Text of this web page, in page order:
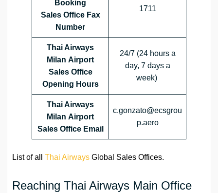
Booking
Sales Office Fax
Number
1711
Thai Airways
Milan Airport
Sales Office
Opening Hours
24/7 (24 hours a
day, 7 days a
week)
Thai Airways
Milan Airport
Sales Office Email
c.gonzato@ecsgrou
p.aero
List of all Thai Airways Global Sales Offices.
Reaching Thai Airways Main Office